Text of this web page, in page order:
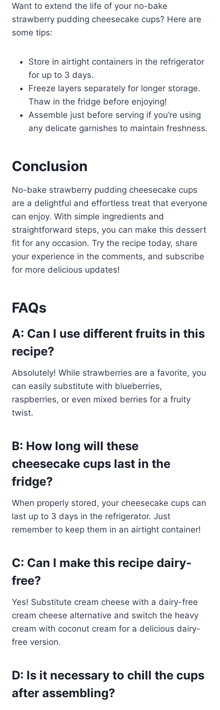
Want to extend the life of your no-bake
strawberry pudding cheesecake cups? Here are
some tips:
Store in airtight containers in the refrigerator
for up to 3 days.
Freeze layers separately for longer storage.
Thaw in the fridge before enjoying!
Assemble just before serving if you’re using
any delicate garnishes to maintain freshness.
Conclusion
No-bake strawberry pudding cheesecake cups
are a delightful and effortless treat that everyone
can enjoy. With simple ingredients and
straightforward steps, you can make this dessert
fit for any occasion. Try the recipe today, share
your experience in the comments, and subscribe
for more delicious updates!
FAQs
A: Can I use different fruits in this
recipe?
Absolutely! While strawberries are a favorite, you
can easily substitute with blueberries,
raspberries, or even mixed berries for a fruity
twist.
B: How long will these
cheesecake cups last in the
fridge?
When properly stored, your cheesecake cups can
last up to 3 days in the refrigerator. Just
remember to keep them in an airtight container!
C: Can I make this recipe dairy-
free?
Yes! Substitute cream cheese with a dairy-free
cream cheese alternative and switch the heavy
cream with coconut cream for a delicious dairy-
free version.
D: Is it necessary to chill the cups
after assembling?